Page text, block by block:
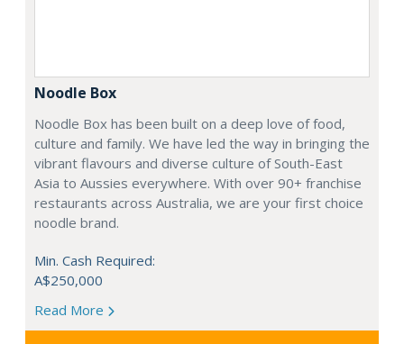
Noodle Box
Noodle Box has been built on a deep love of food,
culture and family. We have led the way in bringing the
vibrant flavours and diverse culture of South-East
Asia to Aussies everywhere. With over 90+ franchise
restaurants across Australia, we are your first choice
noodle brand.
Min. Cash Required:
A$250,000
Read More